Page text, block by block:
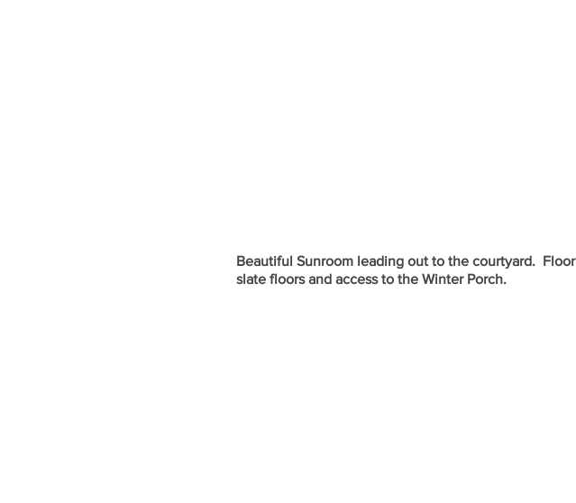
Beautiful Sunroom leading out to the courtyard.
slate floors and access to the Winter Porch.